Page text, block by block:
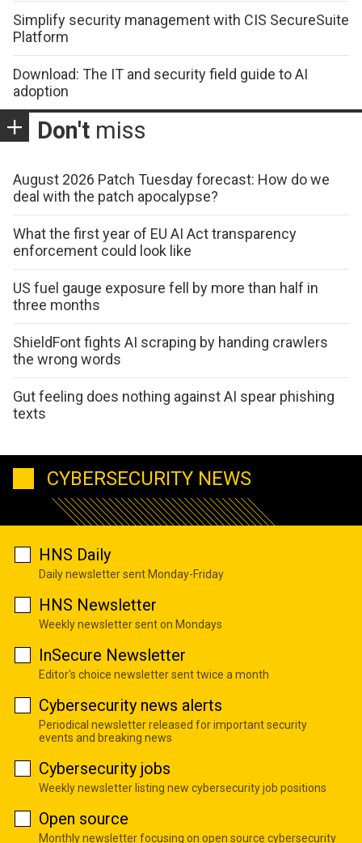
Simplify security management with CIS SecureSuite
Platform
Download: The IT and security field guide to AI
adoption
Don't miss
August 2026 Patch Tuesday forecast: How do we
deal with the patch apocalypse?
What the first year of EU AI Act transparency
enforcement could look like
US fuel gauge exposure fell by more than half in
three months
ShieldFont fights AI scraping by handing crawlers
the wrong words
Gut feeling does nothing against AI spear phishing
texts
CYBERSECURITY NEWS
HNS Daily
Daily newsletter sent Monday-Friday
HNS Newsletter
Weekly newsletter sent on Mondays
InSecure Newsletter
Editor's choice newsletter sent twice a month
Cybersecurity news alerts
Periodical newsletter released for important security
events and breaking news
Cybersecurity jobs
Weekly newsletter listing new cybersecurity job positions
Open source
Monthly newsletter focusing on open source cybersecurity